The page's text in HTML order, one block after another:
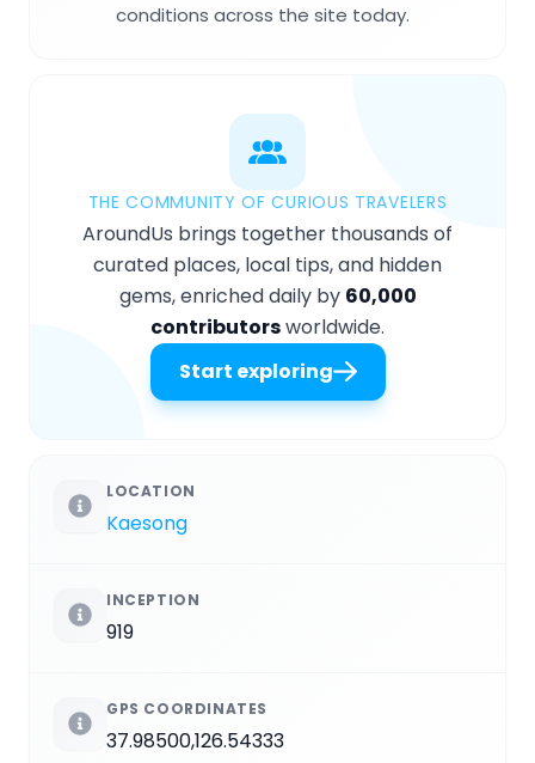
conditions across the site today.
THE COMMUNITY OF CURIOUS TRAVELERS
AroundUs brings together thousands of
curated places, local tips, and hidden
gems, enriched daily by 60,000
contributorsworldwide.
Start exploring
LOCATION
Kaesong
INCEPTION
919
GPS COORDINATES
37.98500,126.54333